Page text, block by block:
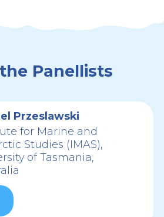
Panellists
Przeslawski
for Marine and
Studies (IMAS),
of Tasmania,